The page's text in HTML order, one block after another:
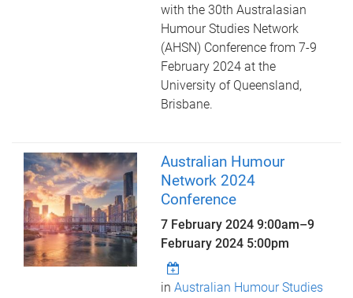
with the 30th Australasian
Humour Studies Network
(AHSN) Conference from 7-9
February 2024 at the
University of Queensland,
Brisbane.
Australian Humour
Network 2024
Conference
7 February 2024 9:00am–9
February 2024 5:00pm
inAustralian Humour Studies